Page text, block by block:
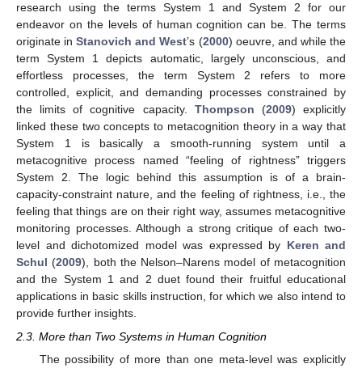
research using the terms System 1 and System 2 for our
endeavor on the levels of human cognition can be. The terms
originate inStanovich and West’s (2000) oeuvre, and while the
term System 1 depicts automatic, largely unconscious, and
effortless processes, the term System 2 refers to more
controlled, explicit, and demanding processes constrained by
the limits of cognitive capacity. Thompson (2009) explicitly
linked these two concepts to metacognition theory in a way that
System 1 is basically a smooth-running system until a
metacognitive process named “feeling of rightness” triggers
System 2. The logic behind this assumption is of a brain-
capacity-constraint nature, and the feeling of rightness, i.e., the
feeling that things are on their right way, assumes metacognitive
monitoring processes. Although a strong critique of each two-
level and dichotomized model was expressed by Keren and
Schul (2009), both the Nelson–Narens model of metacognition
and the System 1 and 2 duet found their fruitful educational
applications in basic skills instruction, for which we also intend to
provide further insights.
2.3. More than Two Systems in Human Cognition
The possibility of more than one meta-level was explicitly